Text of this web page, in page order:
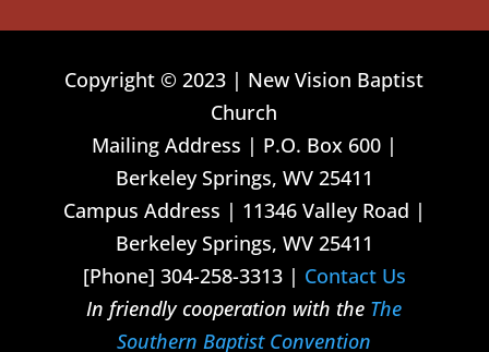
Copyright © 2023 | New Vision Baptist
Church
Mailing Address | P.O. Box 600 |
Berkeley Springs, WV 25411
Campus Address | 11346 Valley Road |
Berkeley Springs, WV 25411
[Phone] 304-258-3313 | Contact Us
In friendly cooperation with the The
Southern Baptist Convention